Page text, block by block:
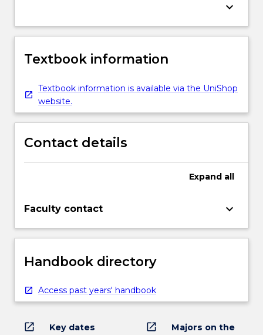
keyboard_arrow_down
Textbook information
Textbook information is available via the UniShop
website.
Contact details
Expand all
Faculty contact keyboard_arrow_down
Handbook directory
Access past years' handbook
open_in_new Key dates open_in_new
Majors on the